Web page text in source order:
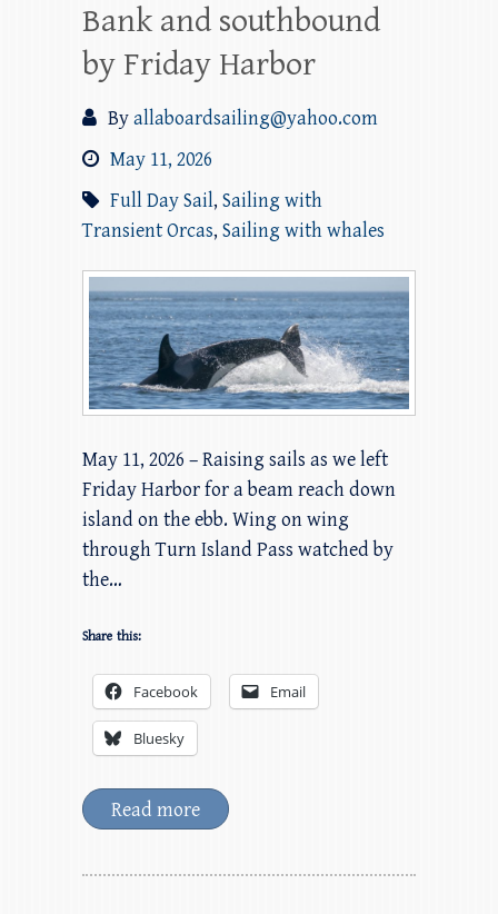
Bank and southbound
by Friday Harbor
Byallaboardsailing@yahoo.com
May 11, 2026
Full Day Sail, Sailing with
Transient Orcas, Sailing with whales
May 11, 2026 – Raising sails as we left
Friday Harbor for a beam reach down
island on the ebb. Wing on wing
through Turn Island Pass watched by
the…
Share this:
Facebook Email
Bluesky
Read more